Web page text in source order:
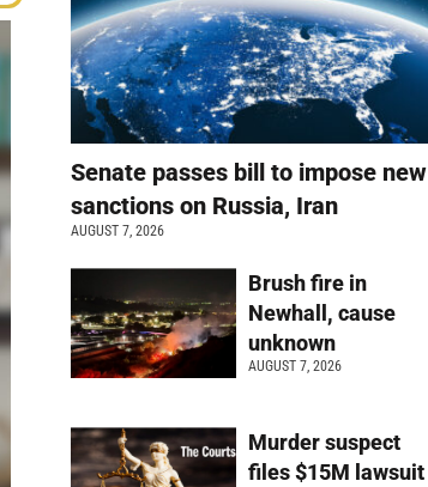
Senate passes bill to impose new
sanctions on Russia, Iran
AUGUST 7, 2026
Brush fire in
Newhall, cause
unknown
AUGUST 7, 2026
Murder suspect
files $15M lawsuit